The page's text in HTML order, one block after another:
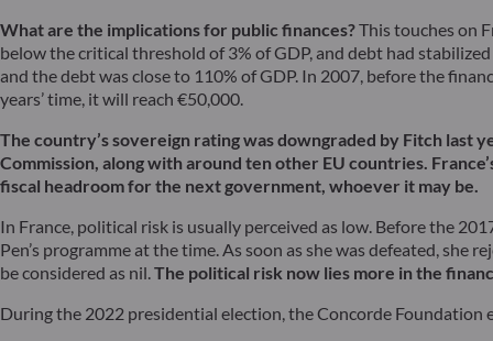
What are the implications for public finances?This touches on
below the critical threshold of 3% of GDP, and debt had
and the debt was close to 110% of GDP. In 2007, before the
years’ time, it will reach €50,000.
The country’s sovereign rating was downgraded by Fitch last
Commission, along with around ten other EU countries.
fiscal headroom for the next government, whoever it may be.
In France, political risk is usually perceived as low. Before the
Pen’s programme at the time. As soon as she was defeated, she
be considered as nil.The political risk now lies more in the
During the 2022 presidential election, the Concorde Foundation